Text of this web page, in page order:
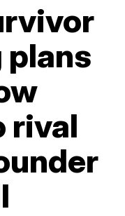
plans
rival